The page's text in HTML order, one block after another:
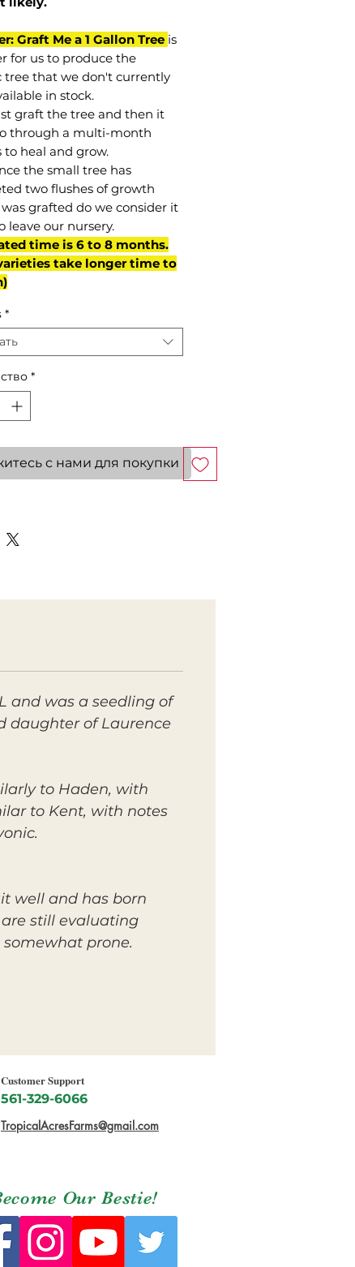
Graft Me a 1 Gallon Tree is
for us to produce the
tree that we don't currently
in stock.
graft the tree and then it
through a multi-month
to heal and grow.
the small tree has
two flushes of growth
grafted do we consider it
leave our nursery.
time is 6 to 8 months.
take longer time to
*
*
с нами для покупки
and was a seedling of
daughter of Laurence
to Haden, with
to Kent, with notes
well and has born
are still evaluating
prone.
Customer Support
561-329-6066
TropicalAcresFarms@gmail.com
Our Bestie!